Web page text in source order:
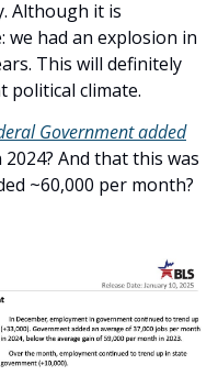
Although it is
we had an explosion in
This will definitely
political climate.
Government added
And that this was
~60,000 per month?